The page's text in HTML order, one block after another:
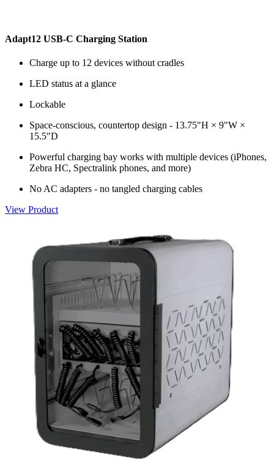
Adapt12 USB-C Charging Station
Charge up to 12 devices without cradles
LED status at a glance
Lockable
Space-conscious, countertop design - 13.75"H × 9"W ×
15.5"D
Powerful charging bay works with multiple devices (iPhones,
Zebra HC, Spectralink phones, and more)
No AC adapters - no tangled charging cables
View Product